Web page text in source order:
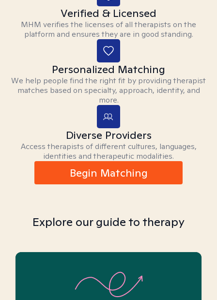
Verified & Licensed
MHM verifies the licenses of all therapists on the
platform and ensures they are in good standing.
Personalized Matching
We help people find the right fit by providing therapist
matches based on specialty, approach, identity, and
more.
Diverse Providers
Access therapists of different cultures, languages,
identities and therapeutic modalities.
Begin Matching
Explore our guide to therapy